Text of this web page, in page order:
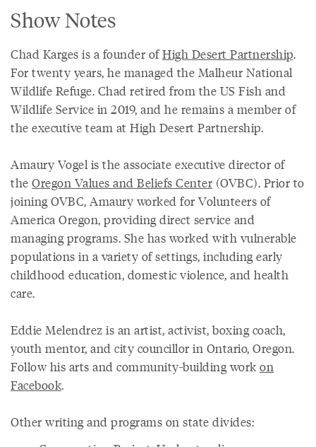
Show Notes
Chad Karges is a founder ofHigh Desert Partnership.
For twenty years, he managed the Malheur National
Wildlife Refuge. Chad retired from the US Fish and
Wildlife Service in 2019, and he remains a member of
the executive team at High Desert Partnership.
Amaury Vogel is the associate executive director of
the Oregon Values and Beliefs Center (OVBC). Prior to
joining OVBC, Amaury worked for Volunteers of
America Oregon, providing direct service and
managing programs. She has worked with vulnerable
populations in a variety of settings, including early
childhood education, domestic violence, and health
care.
Eddie Melendrez is an artist, activist, boxing coach,
youth mentor, and city councillor in Ontario, Oregon.
Follow his arts and community-building work on
Facebook.
Other writing and programs on state divides: